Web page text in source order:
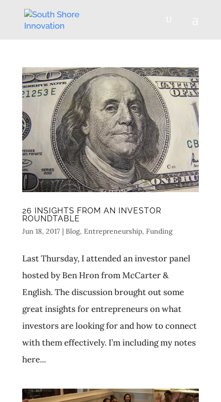
26 INSIGHTS FROM AN INVESTOR
ROUNDTABLE
Jun 18, 2017| Blog, Entrepreneurship, Funding
Last Thursday, I attended an investor panel
hosted by Ben Hron from McCarter &
English. The discussion brought out some
great insights for entrepreneurs on what
investors are looking for and how to connect
with them effectively. I’m including my notes
here...